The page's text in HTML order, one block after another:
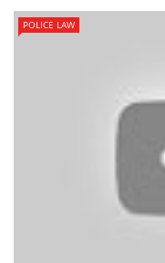
POLICE LAW